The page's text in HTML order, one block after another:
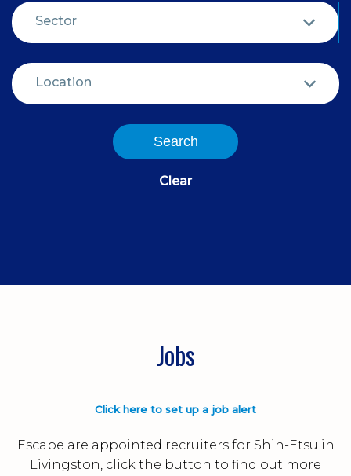
Sector
Location
Search
Clear
Jobs
Click here to set up a job alert
Escape are appointed recruiters for Shin-Etsu in
Livingston, click the button to find out more